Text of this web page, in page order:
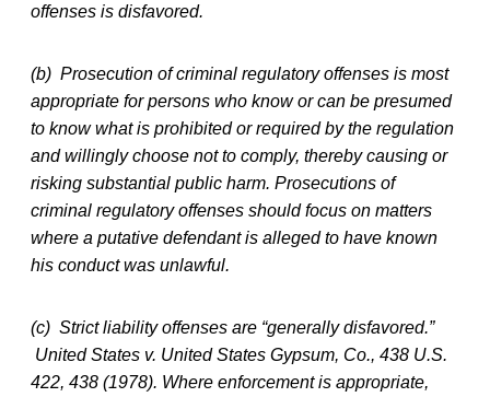
offenses is disfavored.
(b) Prosecution of criminal regulatory offenses is most
appropriate for persons who know or can be presumed
to know what is prohibited or required by the regulation
and willingly choose not to comply, thereby causing or
risking substantial public harm. Prosecutions of
criminal regulatory offenses should focus on matters
where a putative defendant is alleged to have known
his conduct was unlawful.
(c) Strict liability offenses are “generally disfavored.”
United States v. United States Gypsum, Co., 438 U.S.
422, 438 (1978). Where enforcement is appropriate,